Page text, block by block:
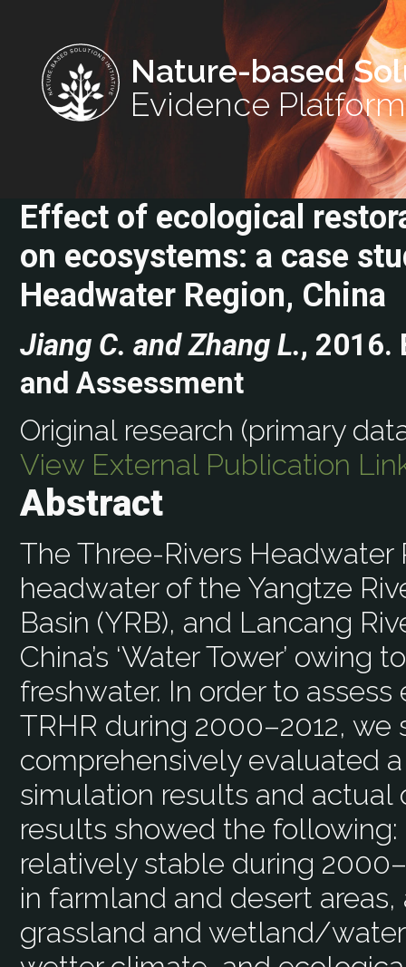
Nature-based
Evidence Platform
Effect of ecological
on ecosystems: a case
Headwater Region, China
Jiang C. and Zhang L., 2016.
and Assessment
Original research (primary
View External Publication
Abstract
The Three-Rivers Headwater
headwater of the Yangtze
Basin (YRB), and Lancang
China’s ‘Water Tower’
freshwater. In order to
TRHR during 2000–2012,
comprehensively evaluated
simulation results and actual
results showed the
relatively stable during
in farmland and desert
grassland and wetland/